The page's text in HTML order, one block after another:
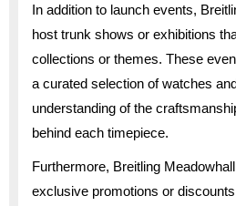
In addition to launch events,
host trunk shows or exhibitions
collections or themes. These
a curated selection of watches
understanding of the
behind each timepiece.
Furthermore, Breitling
exclusive promotions or